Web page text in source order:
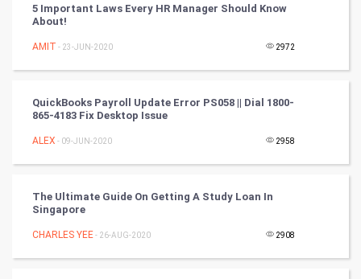
Books
Art & Design
TV & radio
Stage
Games
5 Important Laws Every HR Manager Should Know
About!
AMIT - 23-JUN-2020 2972
QuickBooks Payroll Update Error PS058 || Dial 1800-
865-4183 Fix Desktop Issue
ALEX - 09-JUN-2020 2958
The Ultimate Guide On Getting A Study Loan In
Singapore
CHARLES YEE- 26-AUG-2020 2908